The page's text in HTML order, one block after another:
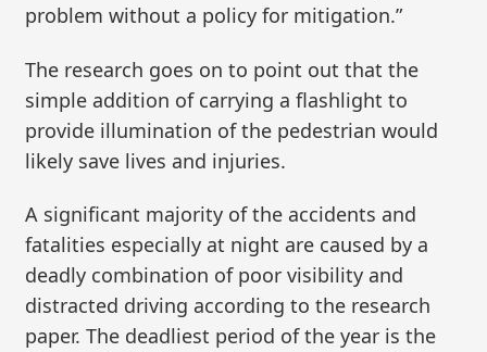
problem without a policy for mitigation.”
The research goes on to point out that the
simple addition of carrying a flashlight to
provide illumination of the pedestrian would
likely save lives and injuries.
A significant majority of the accidents and
fatalities especially at night are caused by a
deadly combination of poor visibility and
distracted driving according to the research
paper. The deadliest period of the year is the